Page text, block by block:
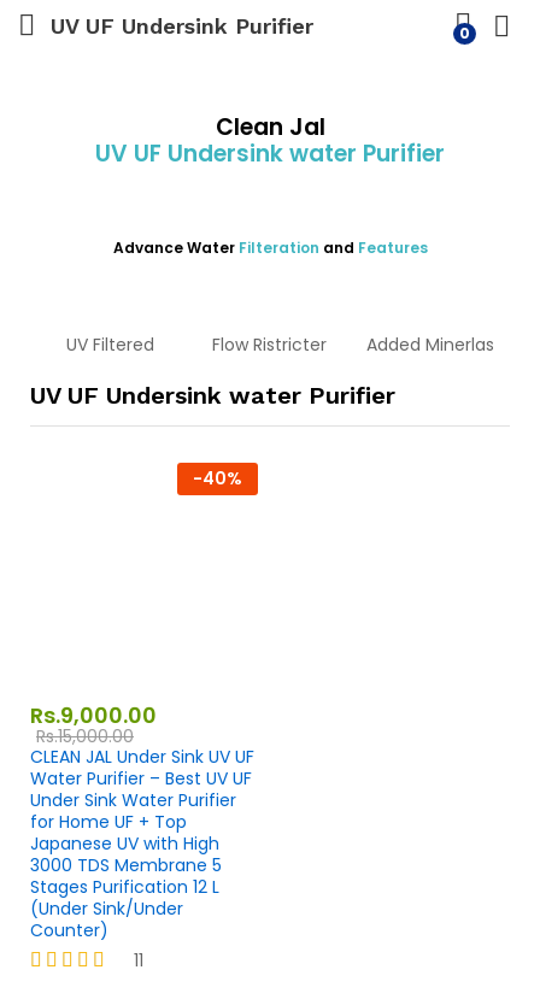
UV UF Undersink Purifier 0
Clean Jal
UV UF Undersink water Purifier
Advance Water Filteration and Features
UV Filtered Flow Ristricter Added Minerlas
UV UF Undersink water Purifier
-40%
Rs.9,000.00
Rs.15,000.00
CLEAN JAL Under Sink UV UF
Water Purifier – Best UV UF
Under Sink Water Purifier
for Home UF + Top
Japanese UV with High
3000 TDS Membrane 5
Stages Purification 12 L
(Under Sink/Under
Counter)
11